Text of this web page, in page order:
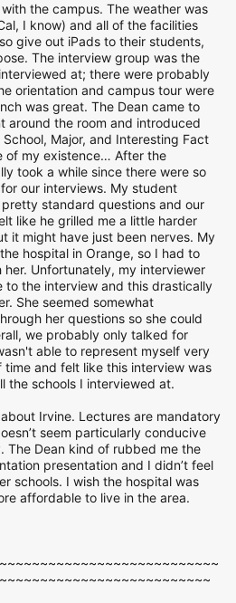
the campus. The weather was
I know) and all of the facilities
give out iPads to their students,
The interview group was the
at; there were probably
orientation and campus tour were
was great. The Dean came to
around the room and introduced
School, Major, and Interesting Fact
of my existence… After the
took a while since there were so
our interviews. My student
standard questions and our
like he grilled me a little harder
it might have just been nerves. My
hospital in Orange, so I had to
Unfortunately, my interviewer
to the interview and this drastically
She seemed somewhat
her questions so she could
we probably only talked for
able to represent myself very
time and felt like this interview was
the schools I interviewed at.
Irvine. Lectures are mandatory
seem particularly conducive
The Dean kind of rubbed me the
presentation and I didn’t feel
schools. I wish the hospital was
affordable to live in the area.